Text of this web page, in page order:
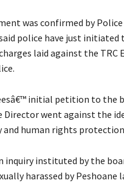
was confirmed by
police have just
laid against the
initial petition to the
Director went against the
and human rights
inquiry instituted by the
harassed by